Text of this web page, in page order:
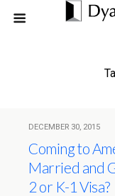
DECEMBER 30, 2015
Coming to
Married and
2 or K-1 Visa?